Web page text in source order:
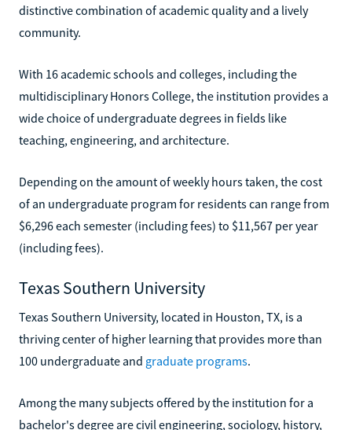
distinctive combination of academic quality and a lively
community.
With 16 academic schools and colleges, including the
multidisciplinary Honors College, the institution provides a
wide choice of undergraduate degrees in fields like
teaching, engineering, and architecture.
Depending on the amount of weekly hours taken, the cost
of an undergraduate program for residents can range from
$6,296 each semester (including fees) to $11,567 per year
(including fees).
Texas Southern University
Texas Southern University, located in Houston, TX, is a
thriving center of higher learning that provides more than
100 undergraduate and graduate programs.
Among the many subjects offered by the institution for a
bachelor's degree are civil engineering, sociology, history,